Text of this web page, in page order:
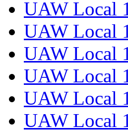
UAW Local
UAW Local
UAW Local
UAW Local
UAW Local
UAW Local